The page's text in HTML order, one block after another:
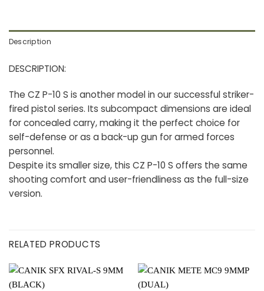
Description
DESCRIPTION:
The CZ P-10 S is another model in our successful striker-
fired pistol series. Its subcompact dimensions are ideal
for concealed carry, making it the perfect choice for
self-defense or as a back-up gun for armed forces
personnel.
Despite its smaller size, this CZ P-10 S offers the same
shooting comfort and user-friendliness as the full-size
version.
RELATED PRODUCTS